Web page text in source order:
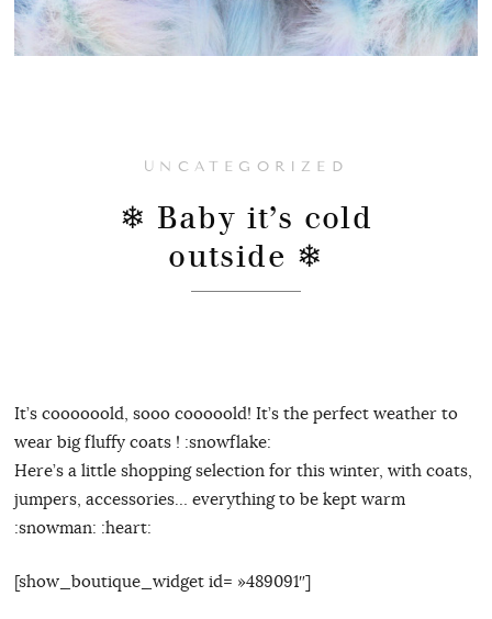
UNCATEGORIZED
❄ Baby it’s cold
outside ❄
It’s coooooold, sooo cooooold! It’s the perfect weather to
wear big fluffy coats ! :snowflake:
Here’s a little shopping selection for this winter, with coats,
jumpers, accessories… everything to be kept warm
:snowman: :heart:
[show_boutique_widget id= »489091″]